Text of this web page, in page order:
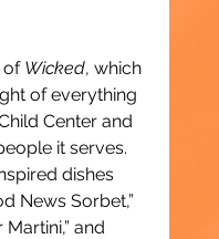
of Wicked, which
of everything
Center and
it serves.
dishes
News Sorbet,”
Martini,” and